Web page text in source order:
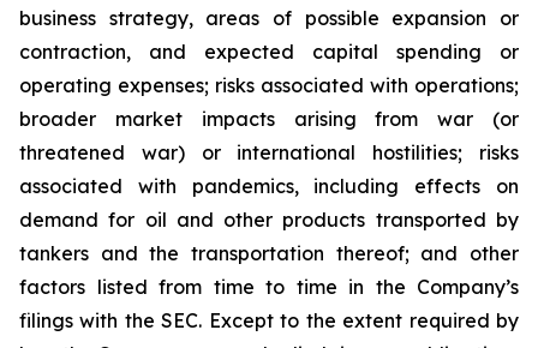
business strategy, areas of possible expansion or
contraction, and expected capital spending or
operating expenses; risks associated with operations;
broader market impacts arising from war (or
threatened war) or international hostilities; risks
associated with pandemics, including effects on
demand for oil and other products transported by
tankers and the transportation thereof; and other
factors listed from time to time in the Company’s
filings with the SEC. Except to the extent required by